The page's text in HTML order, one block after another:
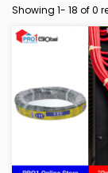
Showing 1- 18 of 0